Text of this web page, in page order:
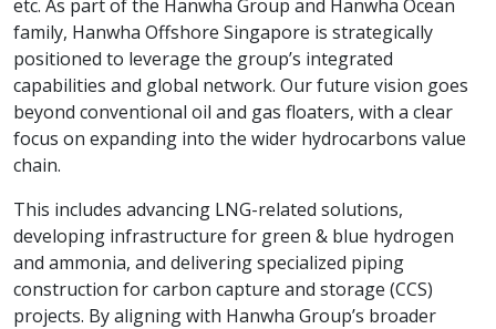
etc. As part of the Hanwha Group and Hanwha Ocean
family, Hanwha Offshore Singapore is strategically
positioned to leverage the group’s integrated
capabilities and global network. Our future vision goes
beyond conventional oil and gas floaters, with a clear
focus on expanding into the wider hydrocarbons value
chain.
This includes advancing LNG-related solutions,
developing infrastructure for green & blue hydrogen
and ammonia, and delivering specialized piping
construction for carbon capture and storage (CCS)
projects. By aligning with Hanwha Group’s broader